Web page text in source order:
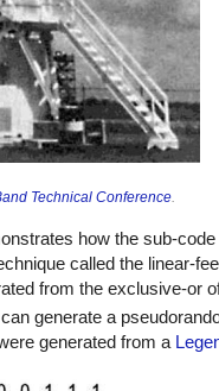
Technical Conference.
how the sub-
called the linear-
from the exclusive-or
generate a
generated from a